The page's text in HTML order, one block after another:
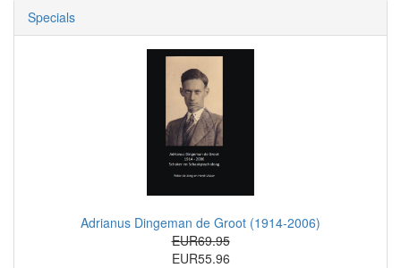
Specials
Adrianus Dingeman de Groot (1914-2006)
EUR69.95
EUR55.96